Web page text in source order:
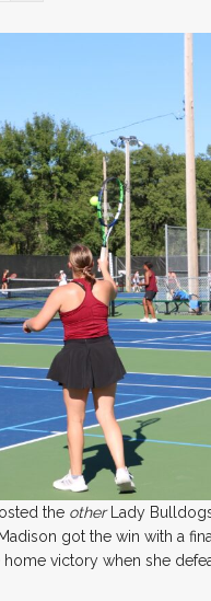
the otherLady
got the win with a
victory when she